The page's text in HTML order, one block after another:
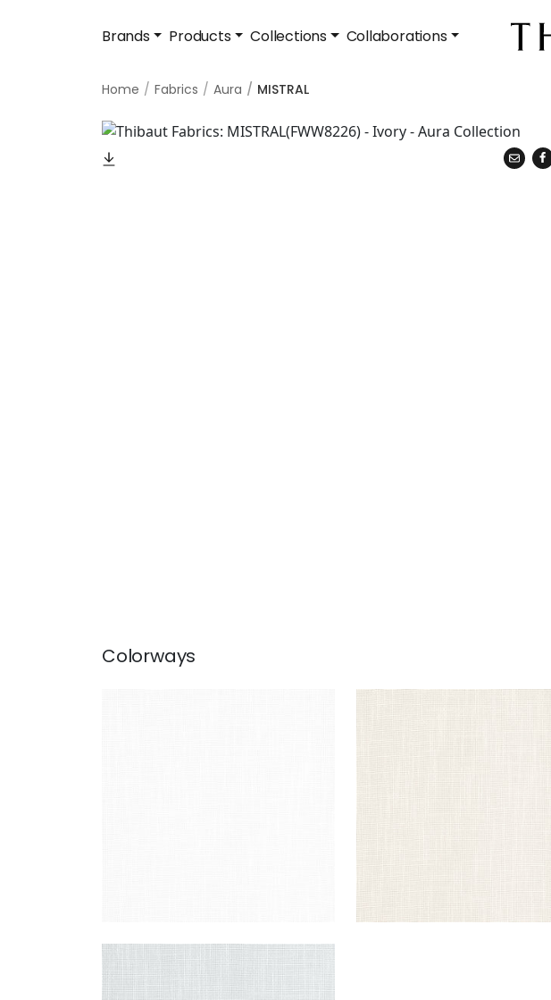
Brands Products Collections Collaborations
Home Fabrics Aura MISTRAL
Colorways
MISTRAL
Fabric
Fog